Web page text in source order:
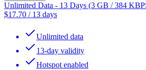
Unlimited Data - 13 Days (3 GB / 384
$17.70 / 13 days
Unlimited data
13-day validity
Hotspot enabled